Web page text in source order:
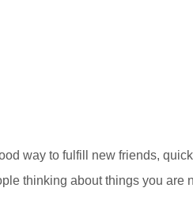
way to fulfill new friends,
thinking about things you are